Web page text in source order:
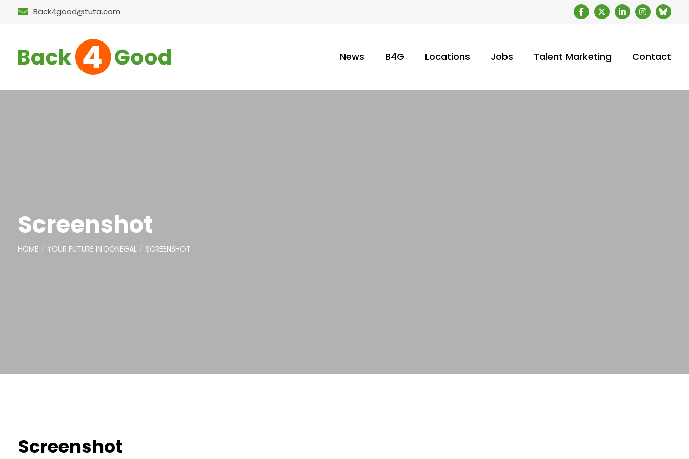
Back4good@tuta.com
News B4G Locations Jobs Talent Marketing Contact
Screenshot
HOME YOUR FUTURE IN DONEGAL SCREENSHOT
Screenshot